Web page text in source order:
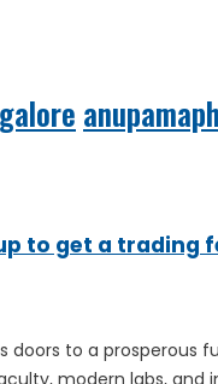
to get a trading
doors to a